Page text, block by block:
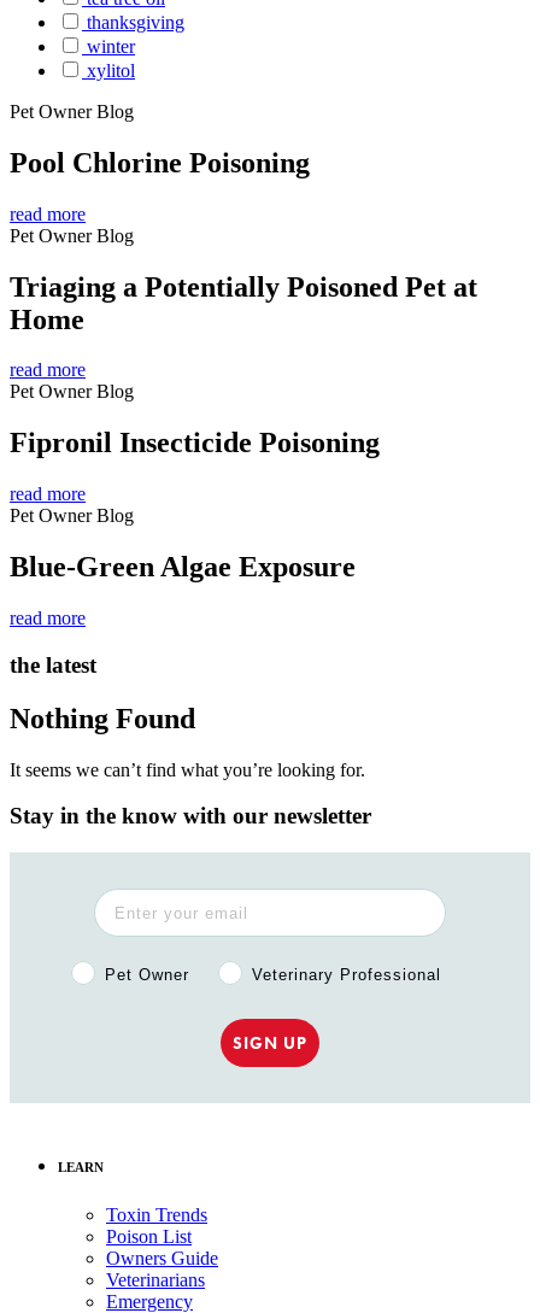
thanksgiving
winter
xylitol
Pet Owner Blog
Pool Chlorine Poisoning
read more
Pet Owner Blog
Triaging a Potentially Poisoned Pet at
Home
read more
Pet Owner Blog
Fipronil Insecticide Poisoning
read more
Pet Owner Blog
Blue-Green Algae Exposure
read more
the latest
Nothing Found
It seems we can’t find what you’re looking for.
Stay in the know with our newsletter
Pet Owner or Veterinary Professional?
Pet Owner Veterinary Professional
SIGN UP
LEARN
Toxin Trends
Poison List
Owners Guide
Veterinarians
Emergency